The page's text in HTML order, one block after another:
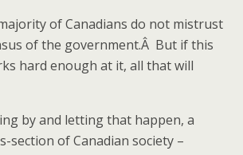
of Canadians do not mistrust
of the government.Â But if this
hard enough at it, all that will
by and letting that happen, a
section of Canadian society –